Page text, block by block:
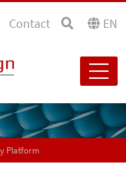
Contact EN
Platform